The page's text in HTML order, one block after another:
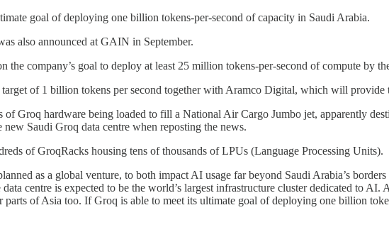
goal of deploying one billion tokens-per-second of capacity in Saudi Arabia.
also announced at GAIN in September.
the company’s goal to deploy at least 25 million tokens-per-second of compute by
of 1 billion tokens per second together with Aramco Digital, which will provide
Groq hardware being loaded to fill a National Air Cargo Jumbo jet, apparently
Saudi Groq data centre when reposting the news.
of GroqRacks housing tens of thousands of LPUs (Language Processing Units).
as a global venture, to both impact AI usage far beyond Saudi Arabia’s
centre is expected to be the world’s largest infrastructure cluster dedicated to
parts of Asia too. If Groq is able to meet its ultimate goal of deploying one billion